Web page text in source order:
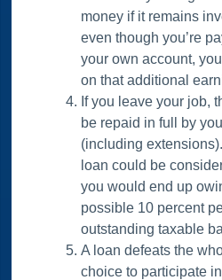
money if it remains
even though you’re
your own account,
on that additional
If you leave your job,
be repaid in full by
(including
loan could be
you would end up
possible 10 percent
outstanding taxable
A loan defeats the
choice to participate